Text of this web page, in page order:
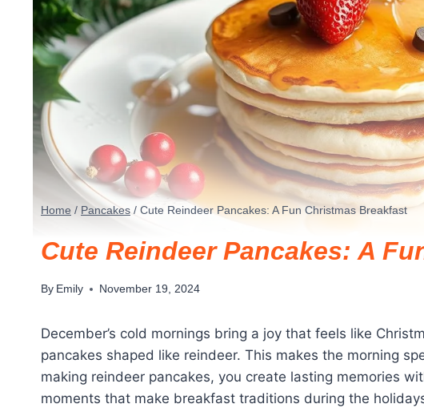
Home / Pancakes / Cute Reindeer Pancakes: A Fun Christmas Breakfast
Cute Reindeer Pancakes: A
By Emily November 19, 2024
December’s cold mornings bring a joy that feels like
pancakes shaped like reindeer. This makes the morning
making reindeer pancakes, you create lasting memories
moments that make breakfast traditions during the